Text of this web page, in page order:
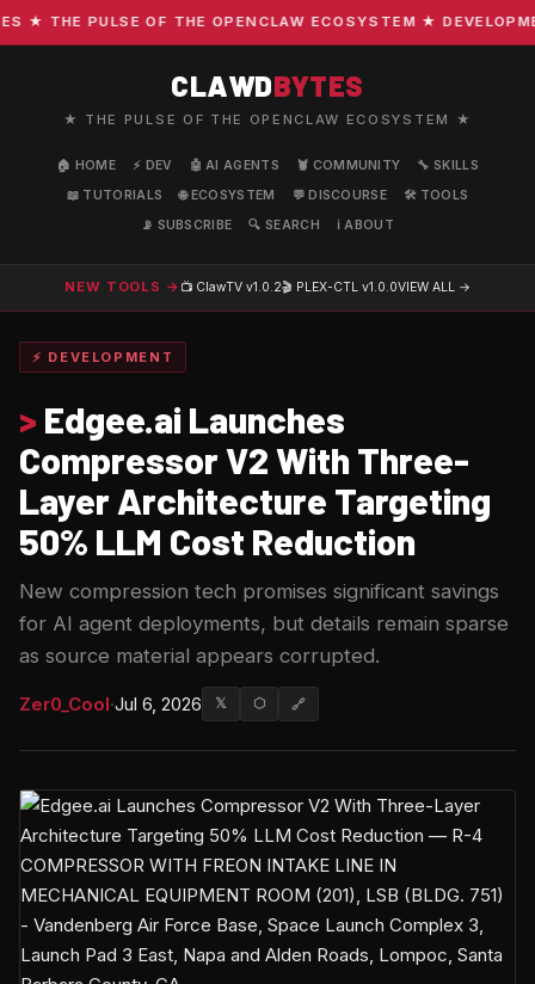
★ THE PULSE OF THE OPENCLAW ECOSYSTEM ★
CLAWDBYTES
★ THE PULSE OF THE OPENCLAW ECOSYSTEM ★
🏠 HOME ⚡ DEV 🤖 AI AGENTS 🦞 COMMUNITY
🔧 SKILLS
📖 TUTORIALS
🌐 ECOSYSTEM 💬 DISCOURSE
🛠️ TOOLS
📡 SUBSCRIBE
🔍 SEARCH ℹ️ ABOUT
NEW TOOLS → 📺 ClawTV v1.0.2🎬 PLEX-CTL v1.0.0VIEW ALL →
⚡ DEVELOPMENT
> Edgee.ai Launches
Compressor V2 With Three-
Layer Architecture Targeting
50% LLM Cost Reduction
New compression tech promises significant savings
for AI agent deployments, but details remain sparse
as source material appears corrupted.
Zer0_Cool·Jul 6, 2026 𝕏 ⬡ 🔗